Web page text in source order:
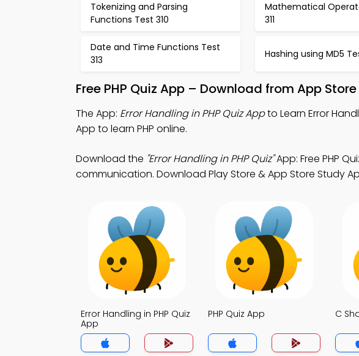
Tokenizing and Parsing
Functions Test 310
Mathematical
311
Date and Time Functions Test
313
Hashing using MD5
Free PHP Quiz App – Download from App
The App: Error Handling in PHP Quiz Appto Learn Error
App to learn PHP online.
Download the "Error Handling in PHP Quiz"App: Free PHP
communication. Download Play Store & App Store Study
Error Handling in PHP Quiz
App
PHP Quiz App C